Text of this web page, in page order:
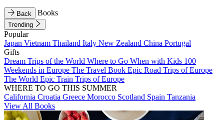
Back Books
Trending
Popular
Japan Vietnam Thailand Italy New Zealand China Portugal
Gifts
Dream Trips of the World Where to Go When with Kids 100
Weekends in Europe The Travel Book Epic Road Trips of Europe
The World Epic Train Trips of Europe
WHERE TO GO THIS SUMMER
California Croatia Greece Morocco Scotland Spain Tanzania
View All Books